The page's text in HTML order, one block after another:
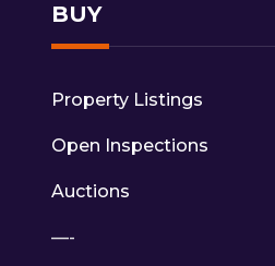
BUY
Property Listings
Open Inspections
Auctions
—-